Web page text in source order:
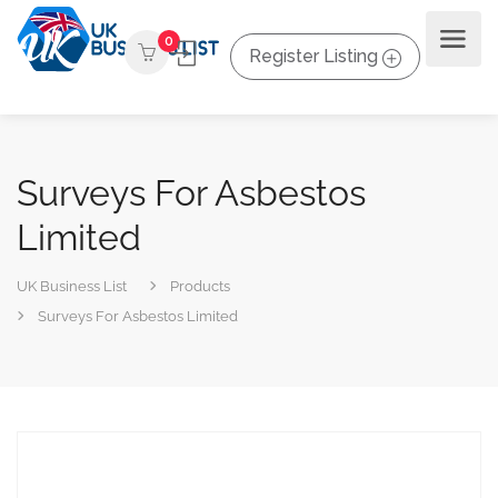
0
Register Listing
Surveys For Asbestos
Limited
UK Business List
Products
Surveys For Asbestos Limited